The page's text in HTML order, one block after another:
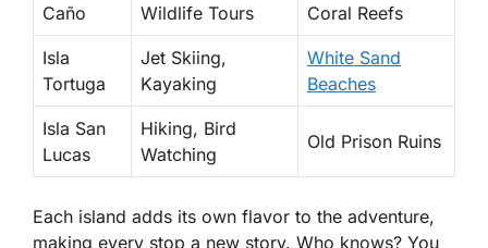
Caño
Wildlife Tours
Coral Reefs
Isla
Tortuga
Jet Skiing,
Kayaking
White Sand
Beaches
Isla San
Lucas
Hiking, Bird
Watching
Old Prison Ruins
Each island adds its own flavor to the adventure,
making every stop a new story. Who knows? You